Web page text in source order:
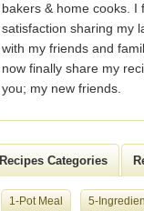
bakers & home cooks. I
satisfaction sharing my
with my friends and
now finally share my
you; my new friends.
Recipes Categories
1-Pot Meal 5-